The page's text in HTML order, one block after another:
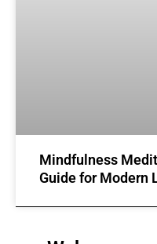
Mindfulness
Guide for Modern